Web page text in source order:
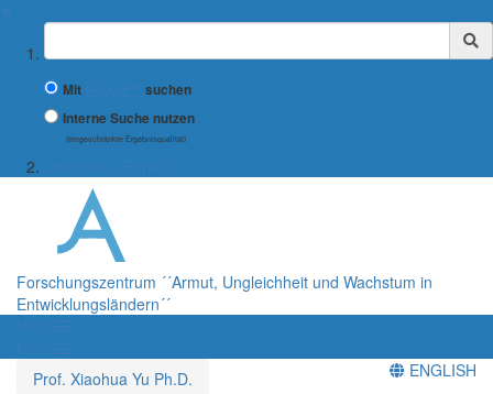
Suchbegriff
Mit
suchen
Interne Suche nutzen
(eingeschränkte Ergebnisqualität)
Forschungszentrum ´´Armut, Ungleichheit und Wachstum in
Entwicklungsländern´´
Prof. Xiaohua Yu Ph.D.
ENGLISH